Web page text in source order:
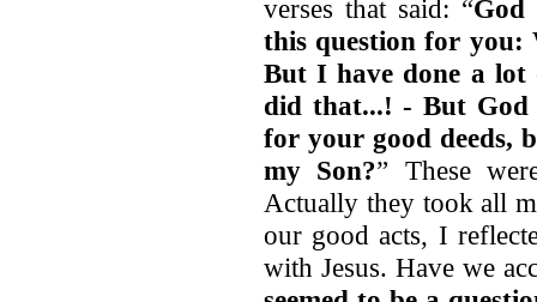
verses that said: “God
this question for you:
But I have done a lot
did that...! - But
for your good deeds,
my Son?” These
Actually they took all
our good acts, I
with Jesus. Have we